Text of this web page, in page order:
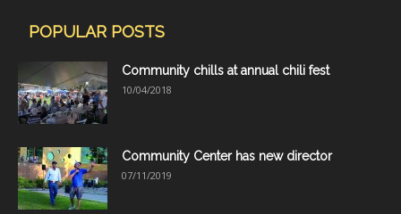
POPULAR POSTS
Community chills at annual chili fest
10/04/2018
Community Center has new director
07/11/2019